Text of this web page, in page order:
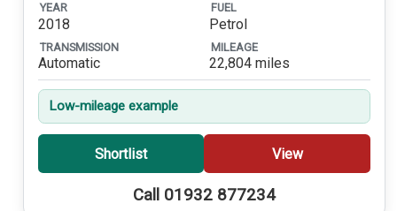
YEAR
2018
FUEL
Petrol
TRANSMISSION
Automatic
MILEAGE
22,804 miles
Low-mileage example
Shortlist View
Call 01932 877234